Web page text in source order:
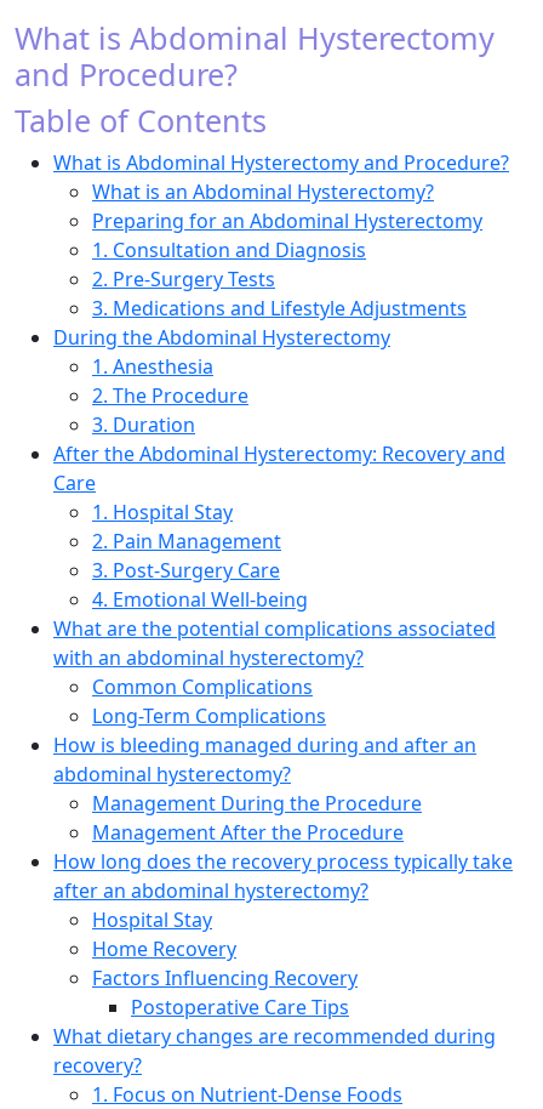
What is Abdominal Hysterectomy
and Procedure?
Table of Contents
What is Abdominal Hysterectomy and Procedure?
What is an Abdominal Hysterectomy?
Preparing for an Abdominal Hysterectomy
1. Consultation and Diagnosis
2. Pre-Surgery Tests
3. Medications and Lifestyle Adjustments
During the Abdominal Hysterectomy
1. Anesthesia
2. The Procedure
3. Duration
After the Abdominal Hysterectomy: Recovery and
Care
1. Hospital Stay
2. Pain Management
3. Post-Surgery Care
4. Emotional Well-being
What are the potential complications associated
with an abdominal hysterectomy?
Common Complications
Long-Term Complications
How is bleeding managed during and after an
abdominal hysterectomy?
Management During the Procedure
Management After the Procedure
How long does the recovery process typically take
after an abdominal hysterectomy?
Hospital Stay
Home Recovery
Factors Influencing Recovery
Postoperative Care Tips
What dietary changes are recommended during
recovery?
1. Focus on Nutrient-Dense Foods